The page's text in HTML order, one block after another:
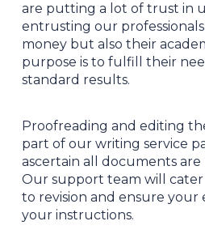
are putting a lot of trust in
entrusting our
money but also their
purpose is to fulfill their
standard results.
Proofreading and editing
part of our writing service
ascertain all documents
Our support team will cater
to revision and ensure your
your instructions.